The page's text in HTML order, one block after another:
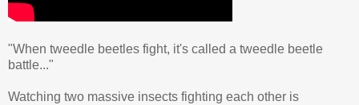
"When tweedle beetles fight, it's called a tweedle beetle
battle..."
Watching two massive insects fighting each other is